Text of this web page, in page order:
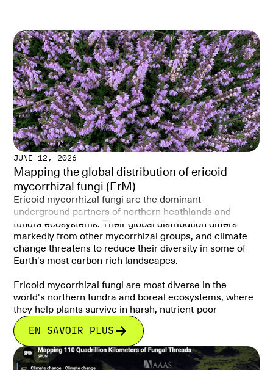
JUNE 12, 2026
Mapping the global distribution of ericoid
mycorrhizal fungi (ErM)
Ericoid mycorrhizal fungi are the dominant
underground partners of northern heathlands and
tundra ecosystems. Their global distribution differs
markedly from other mycorrhizal groups, and climate
change threatens to reduce their diversity in some of
Earth's most carbon-rich landscapes.
Ericoid mycorrhizal fungi are most diverse in the
world's northern tundra and boreal ecosystems, where
they help plants survive in harsh, nutrient-poor
environments and are closely linked to soil carbon
storage. Climate change is projected to reduce their
diversity across much of their current range, with
potential consequences for high-latitude ecosystems
EN SAVOIR PLUS